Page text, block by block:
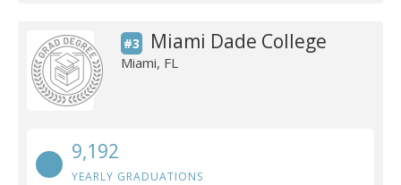
#3 Miami Dade College
Miami, FL
9,192
YEARLY GRADUATIONS